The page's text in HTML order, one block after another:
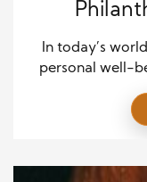
In today’s
personal well-
aligning their
themselves.
charity. This